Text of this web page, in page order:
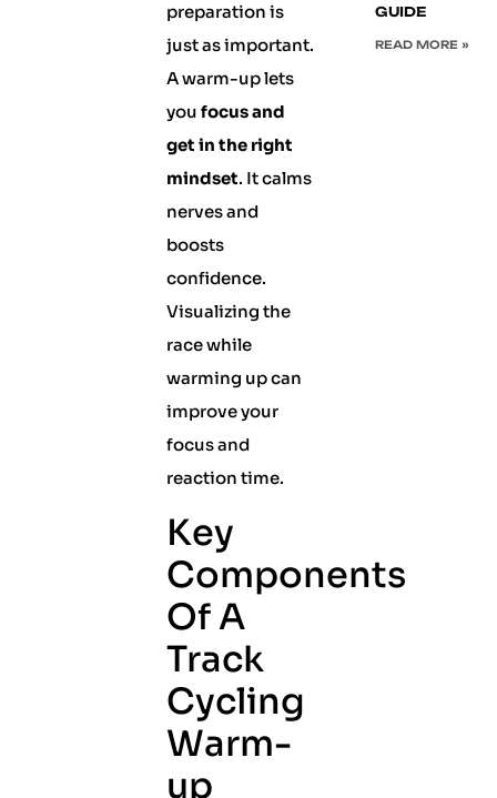
preparation is
just as important.
A warm-up lets
you focus and
get in the right
mindset. It calms
nerves and
boosts
confidence.
Visualizing the
race while
warming up can
improve your
focus and
reaction time.
Key
Components
Of A
Track
Cycling
Warm-
up
GUIDE
READ MORE »